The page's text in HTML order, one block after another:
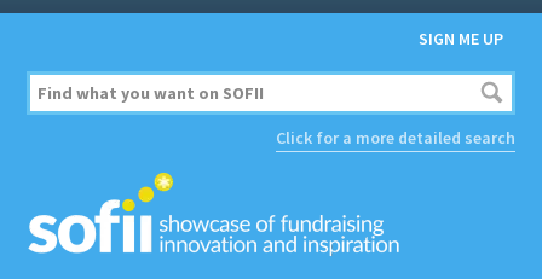
SIGN ME UP
Click for a more detailed search